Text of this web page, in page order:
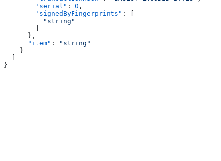
        "serial"
: 0 ,
        "signedByFingerprints"
: [
          "string"
      },
      "item"
:
"string"
    }
}